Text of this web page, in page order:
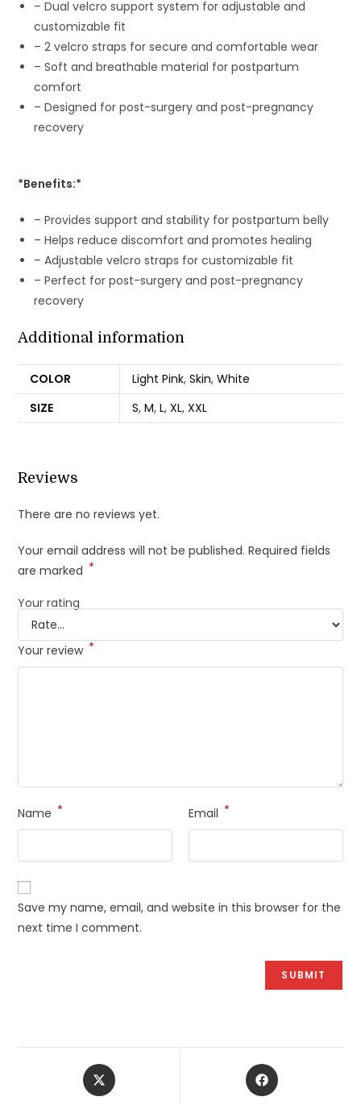
– Dual velcro support system for adjustable and
customizable fit
– 2 velcro straps for secure and comfortable wear
– Soft and breathable material for postpartum
comfort
– Designed for post-surgery and post-pregnancy
recovery
*Benefits:*
– Provides support and stability for postpartum belly
– Helps reduce discomfort and promotes healing
– Adjustable velcro straps for customizable fit
– Perfect for post-surgery and post-pregnancy
recovery
Additional information
COLOR Light Pink,Skin,White
SIZE
S,M,L,XL,XXL
Reviews
There are no reviews yet.
Your email address will not be published. Required fields
are marked *
Your rating
Your review *
Name * Email *
Save my name, email, and website in this browser for the
next time I comment.
Opens
in
Opens
in